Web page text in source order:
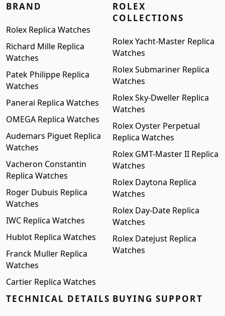
BRAND
Rolex Replica Watches
Richard Mille Replica
Watches
Patek Philippe Replica
Watches
Panerai Replica Watches
OMEGA Replica Watches
Audemars Piguet Replica
Watches
Vacheron Constantin
Replica Watches
Roger Dubuis Replica
Watches
IWC Replica Watches
Hublot Replica Watches
Franck Muller Replica
Watches
Cartier Replica Watches
ROLEX
COLLECTIONS
Rolex Yacht-Master Replica
Watches
Rolex Submariner Replica
Watches
Rolex Sky-Dweller Replica
Watches
Rolex Oyster Perpetual
Replica Watches
Rolex GMT-Master II Replica
Watches
Rolex Daytona Replica
Watches
Rolex Day-Date Replica
Watches
Rolex Datejust Replica
Watches
TECHNICAL DETAILS BUYING SUPPORT